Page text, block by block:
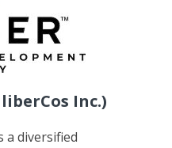
Inc.)
a diversified